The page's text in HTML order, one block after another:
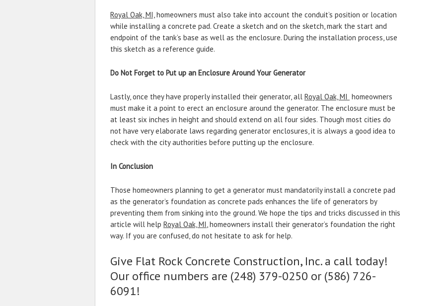
Royal Oak, MI,homeowners must also take into account the conduit’s position or location
while installing a concrete pad. Create a sketch and on the sketch, mark the start and
endpoint of the tank’s base as well as the enclosure. During the installation process, use
this sketch as a reference guide.
Do Not Forget to Put up an Enclosure Around Your Generator
Lastly, once they have properly installed their generator, all Royal Oak, MI homeowners
must make it a point to erect an enclosure around the generator. The enclosure must be
at least six inches in height and should extend on all four sides. Though most cities do
not have very elaborate laws regarding generator enclosures, it is always a good idea to
check with the city authorities before putting up the enclosure.
In Conclusion
Those homeowners planning to get a generator must mandatorily install a concrete pad
as the generator’s foundation as concrete pads enhances the life of generators by
preventing them from sinking into the ground. We hope the tips and tricks discussed in this
article will help Royal Oak, MI, homeowners install their generator’s foundation the right
way. If you are confused, do not hesitate to ask for help.
Give Flat Rock Concrete Construction, Inc. a call today!
Our office numbers are (248) 379-0250 or (586) 726-
6091!